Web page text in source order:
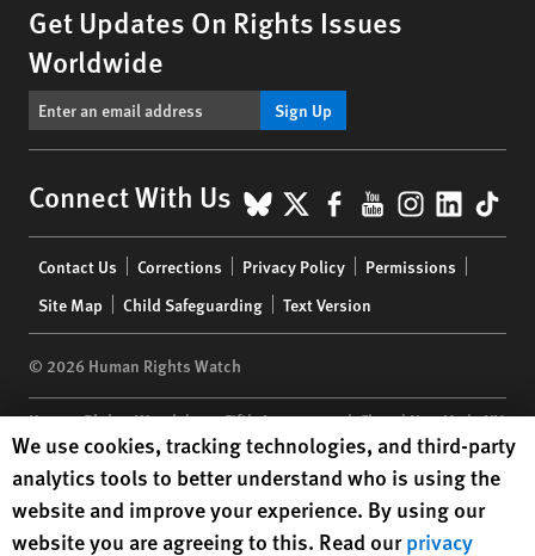
Get Updates On Rights Issues
Worldwide
Sign Up
Connect With Us BlueSky
X Facebook
YouTube
menu
Contact Us Corrections Privacy Policy
Permissions
Site Map
Child Safeguarding Text Version
© 2026 Human Rights Watch
Human Rights Watch| 350 Fifth Avenue, 34th Floor | New York,NY
10118-3299USA|t 1.212.290.4700
Human Rights Watchis a 501(C)(3) nonprofit registered in the US
under EIN: 13-2875808
Human Rights Watch cookie preferences
We use cookies, tracking technologies, and third-party
analytics tools to better understand who is using the
website and improve your experience. By using our
website you are agreeing to this. Read ourprivacy